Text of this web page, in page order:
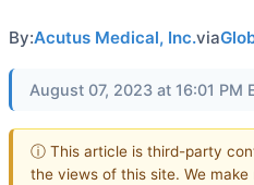
By:Acutus Medical, Inc.via
August 07, 2023 at 16:01 PM
ⓘ This article is third-party
the views of this site. We